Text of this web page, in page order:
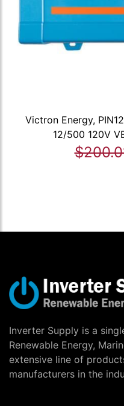
Victron Energy,
12/500 120V
Inverter Supply is a
Renewable Energy,
extensive line of
manufacturers in the